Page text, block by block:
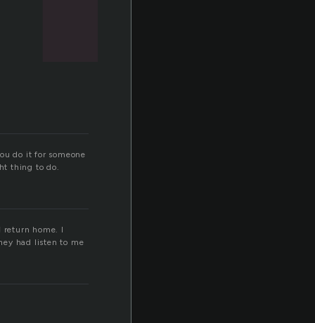
do it for someone
thing to do.
return home. I
had listen to me